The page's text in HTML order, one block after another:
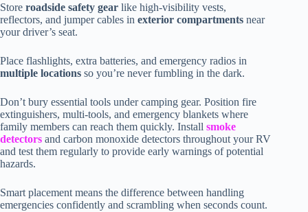
Store roadside safety gear like high-visibility vests,
reflectors, and jumper cables in exterior compartments near
your driver’s seat.
Place flashlights, extra batteries, and emergency radios in
multiple locations so you’re never fumbling in the dark.
Don’t bury essential tools under camping gear. Position fire
extinguishers, multi-tools, and emergency blankets where
family members can reach them quickly. Install smoke
detectors and carbon monoxide detectors throughout your RV
and test them regularly to provide early warnings of potential
hazards.
Smart placement means the difference between handling
emergencies confidently and scrambling when seconds count.